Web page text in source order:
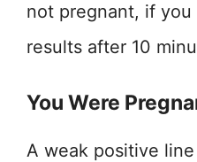
not pregnant, if
results after 10
You Were
A weak positive